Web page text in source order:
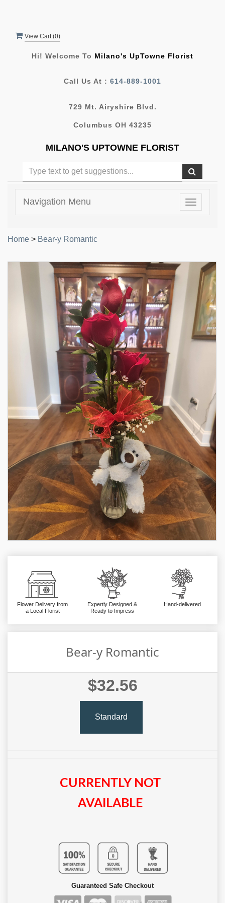
View Cart (0)
Hi! Welcome To Milano's UpTowne Florist
Call Us At : 614-889-1001
729 Mt. Airyshire Blvd.
Columbus OH 43235
MILANO'S UPTOWNE FLORIST
Toggle
Navigation Menu
Home > Bear-y Romantic
Flower Delivery from
a Local Florist
Expertly Designed &
Ready to Impress
Hand-delivered
Bear-y Romantic
$32.56
Standard
CURRENTLY NOT
AVAILABLE
Guaranteed Safe Checkout